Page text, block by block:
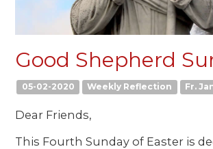
Good Shepherd
05-02-2020 Weekly Reflection Fr.
Dear Friends,
This Fourth Sunday of Easter is